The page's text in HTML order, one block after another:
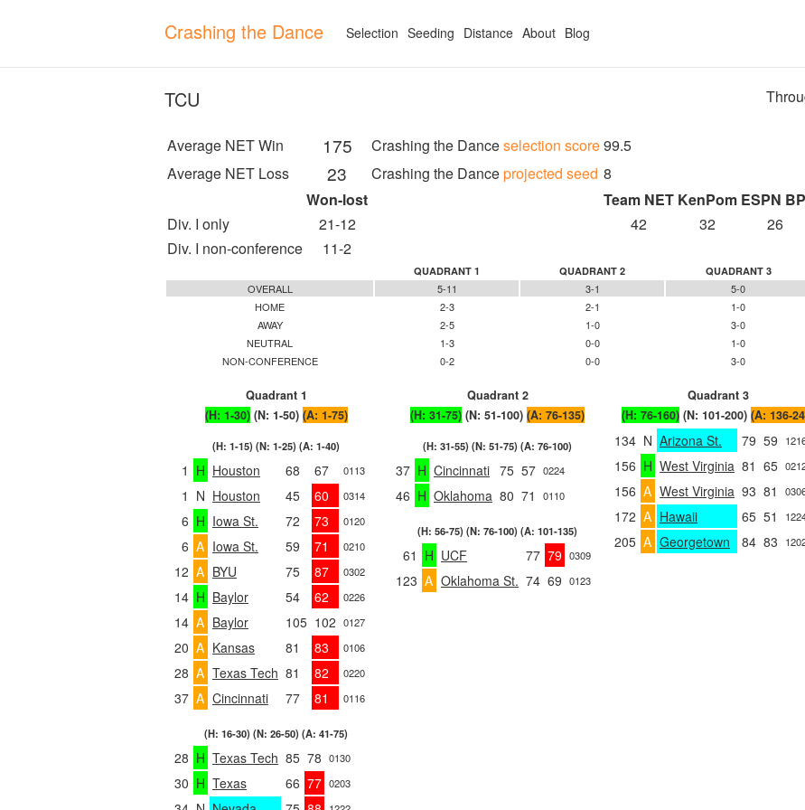
Crashing the Dance Selection Seeding Distance About Blog
TCU
Average NET Win 175 Crashing the Danceselection score99.5
Average NET Loss
23 Crashing the Danceprojected seed 8
Won-lost
Team NET KenPom ESPN
Div. I only
21-12 42 32 26
Div. I non-conference
11-2
QUADRANT 1 QUADRANT 2 QUADRANT 3
OVERALL 5-11 3-1 5-0
HOME
2-3 2-1 1-0
AWAY
2-5 1-0 3-0
NEUTRAL
1-3 0-0 1-0
NON-CONFERENCE
0-2 0-0 3-0
Quadrant 1 Quadrant 2 Quadrant 3
(H: 1-30) (N: 1-50) (A: 1-75) (H: 31-75) (N: 51-100) (A: 76-135) (H: 76-160) (N: 101-200) (A: 136-
(H: 1-15) (N: 1-25) (A: 1-40)
1 H Houston 68 67 0113
1 N Houston 45 60 0314
6 H Iowa St. 72 73 0120
6 A Iowa St. 59 71 0210
12 A BYU 75 87 0302
14 H Baylor 54 62 0226
14 A Baylor 105 102 0127
20 A Kansas 81 83 0106
28 A Texas Tech 81 82 0220
37 A Cincinnati 77 81 0116
(H: 16-30) (N: 26-50) (A: 41-75)
28 H Texas Tech 85 78 0130
30 H Texas 66 77 0203
(H: 31-55) (N: 51-75) (A: 76-100)
37 H Cincinnati 75 57 0224
46 H Oklahoma 80 71 0110
(H: 56-75) (N: 76-100) (A: 101-135)
61 H UCF 77 79 0309
123 A Oklahoma St. 74 69 0123
134 N Arizona St. 79 59
156 H West Virginia 81 65
156 A West Virginia 93 81
172 A Hawaii 65 51
205 A Georgetown 84 83